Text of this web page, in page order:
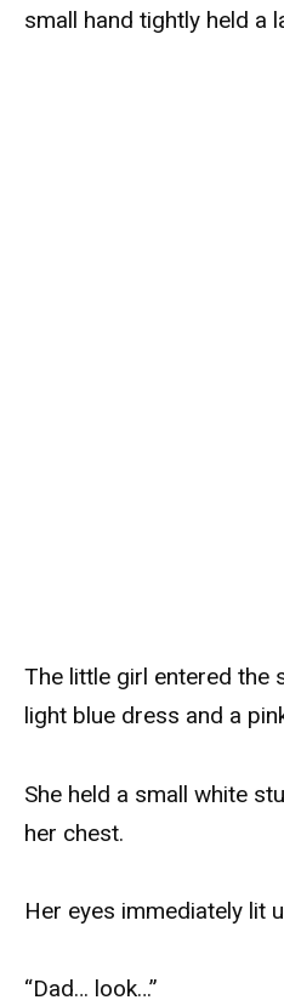
small hand tightly held a
The little girl entered the
light blue dress and a
She held a small white
her chest.
Her eyes immediately lit
“Dad… look…”